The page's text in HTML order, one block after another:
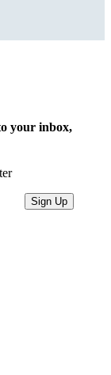
your inbox,